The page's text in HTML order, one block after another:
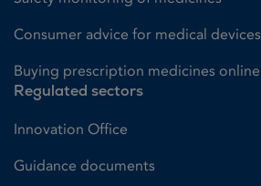
Consumer advice for medical devices
Buying prescription medicines online
Regulated sectors
Innovation Office
Guidance documents